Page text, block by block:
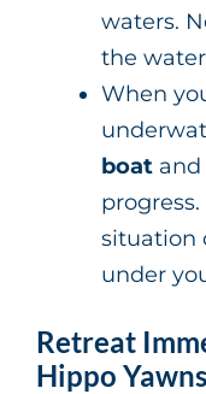
waters.
the
When
boat
situation
under
Retreat
Hippo Yawns